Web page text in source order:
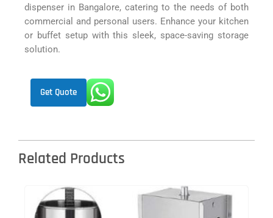
dispenser in Bangalore, catering to the needs of both
commercial and personal users. Enhance your kitchen
or buffet setup with this sleek, space-saving storage
solution.
Get Quote
Related Products